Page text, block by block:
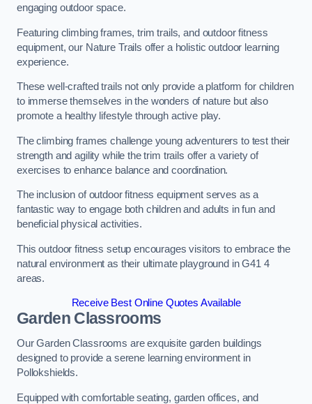
engaging outdoor space.
Featuring climbing frames, trim trails, and outdoor fitness
equipment, our Nature Trails offer a holistic outdoor learning
experience.
These well-crafted trails not only provide a platform for children
to immerse themselves in the wonders of nature but also
promote a healthy lifestyle through active play.
The climbing frames challenge young adventurers to test their
strength and agility while the trim trails offer a variety of
exercises to enhance balance and coordination.
The inclusion of outdoor fitness equipment serves as a
fantastic way to engage both children and adults in fun and
beneficial physical activities.
This outdoor fitness setup encourages visitors to embrace the
natural environment as their ultimate playground in G41 4
areas.
Receive Best Online Quotes Available
Garden Classrooms
Our Garden Classrooms are exquisite garden buildings
designed to provide a serene learning environment in
Pollokshields.
Equipped with comfortable seating, garden offices, and